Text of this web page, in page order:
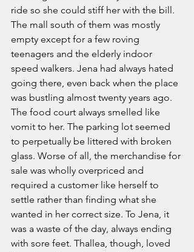
ride so she could stiff her with the bill.
The mall south of them was mostly
empty except for a few roving
teenagers and the elderly indoor
speed walkers. Jena had always hated
going there, even back when the place
was bustling almost twenty years ago.
The food court always smelled like
vomit to her. The parking lot seemed
to perpetually be littered with broken
glass. Worse of all, the merchandise for
sale was wholly overpriced and
required a customer like herself to
settle rather than finding what she
wanted in her correct size. To Jena, it
was a waste of the day, always ending
with sore feet. Thallea, though, loved